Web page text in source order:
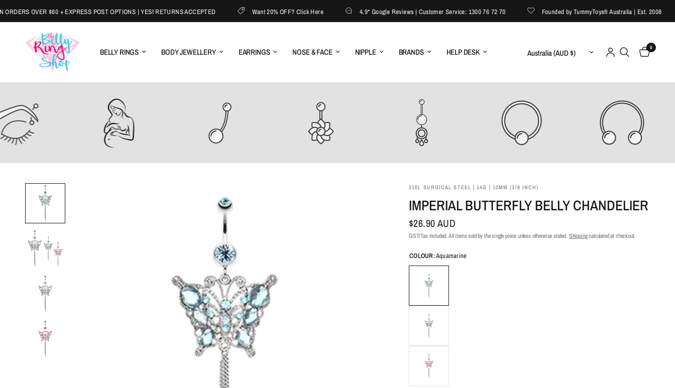
OVER $60 + EXPRESS POST OPTIONS | YES! RETURNS ACCEPTED Want 20% OFF? Click Here 4.9* Google Reviews | Customer Service: 1300 76 72 70 Founded by TummyToys® Australia | Est. 2008
BELLY RINGS BODY JEWELLERY EARRINGS NOSE & FACE NIPPLE BRANDS HELP DESK Update country/region 0
316L SURGICAL STEEL | 14G | 10MM (3/8 INCH)
IMPERIAL BUTTERFLY BELLY CHANDELIER
$26.90 AUD
GST/Tax included. All items sold by the single piece unless otherwise stated. Shippingcalculated at checkout.
COLOUR:Aquamarine